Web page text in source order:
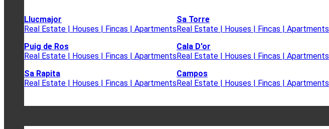
Llucmajor
Real Estate | Houses | Fincas | Apartments
Puig de Ros
Real Estate | Houses | Fincas | Apartments
Sa Rapita
Real Estate | Houses | Fincas | Apartments
Sa Torre
Real Estate | Houses | Fincas | Apartments
Cala D'or
Real Estate | Houses | Fincas | Apartments
Campos
Real Estate | Houses | Fincas | Apartments